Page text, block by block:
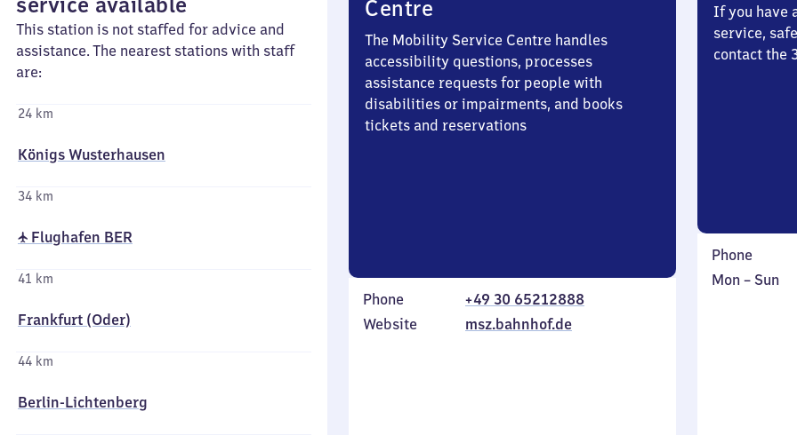
This station is not staffed for advice and
assistance. The nearest stations with staff
are:
24 km
Königs Wusterhausen
34 km
✈ Flughafen BER
41 km
Frankfurt (Oder)
44 km
Berlin-Lichtenberg
Centre
The Mobility Service Centre handles
accessibility questions, processes
assistance requests for people with
disabilities or impairments, and books
tickets and reservations
Phone
+49 30 65212888
Website
msz.bahnhof.de
If you have
service,
contact the
Phone
Monday
Mon – Sun